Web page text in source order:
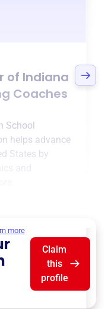
of Indiana
Coaches
School
helps advance
States by
and
more
Claim
this
profile